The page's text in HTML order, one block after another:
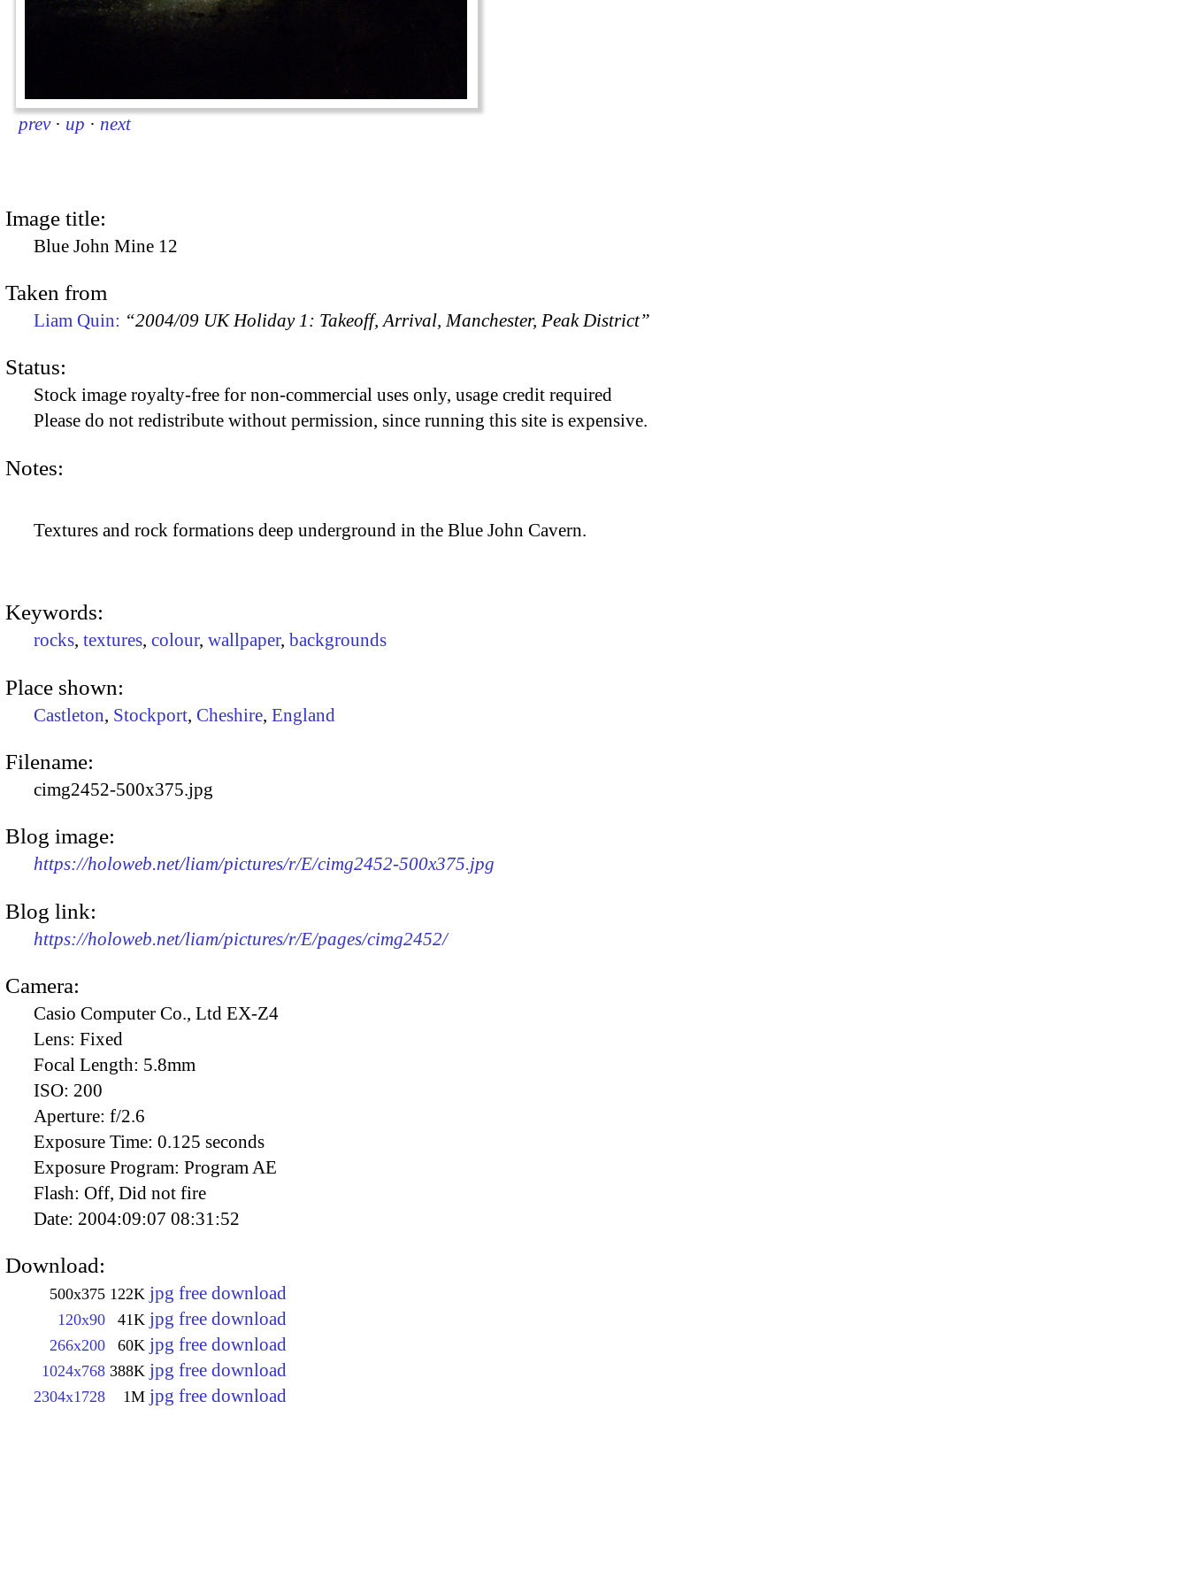
prev · up · next
Image title:
Blue John Mine 12
Taken from
Liam Quin: “2004/09 UK Holiday 1: Takeoff, Arrival, Manchester, Peak District”
Status:
Stock image royalty-free for non-commercial uses only, usage credit required
Please do not redistribute without permission, since running this site is expensive.
Notes:
Textures and rock formations deep underground in the Blue John Cavern.
Keywords:
rocks, textures, colour, wallpaper, backgrounds
Place shown:
Castleton, Stockport, Cheshire, England
Filename:
cimg2452-500x375.jpg
Blog image:
https://holoweb.net/liam/pictures/r/E/cimg2452-500x375.jpg
Blog link:
https://holoweb.net/liam/pictures/r/E/pages/cimg2452/
Camera:
Casio Computer Co., Ltd EX-Z4
Lens: Fixed
Focal Length: 5.8mm
ISO: 200
Aperture: f/2.6
Exposure Time: 0.125 seconds
Exposure Program: Program AE
Flash: Off, Did not fire
Date: 2004:09:07 08:31:52
Download:
500x375 122K jpg free download
120x90 41K jpg free download
266x200 60K jpg free download
1024x768 388K jpg free download
2304x1728 1M jpg free download